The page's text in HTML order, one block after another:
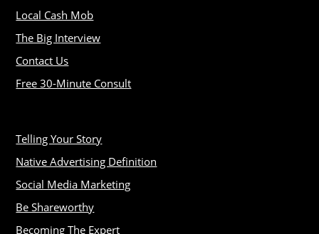
Local Cash Mob
The Big Interview
Contact Us
Free 30-Minute Consult
Telling Your Story
Native Advertising Definition
Social Media Marketing
Be Shareworthy
Becoming The Expert